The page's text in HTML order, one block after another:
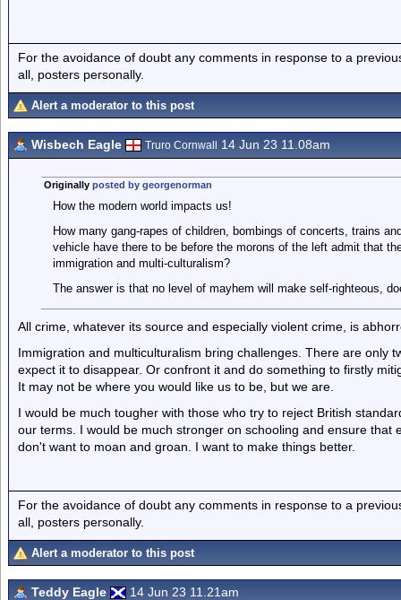
For the avoidance of doubt any comments in response to a
all, posters personally.
Alert a moderator to this post
Wisbech Eagle Truro Cornwall 14 Jun 23 11.08am
Originally posted by georgenorman
How the modern world impacts us!
How many gang-rapes of children, bombings of concerts, trains
vehicle have there to be before the morons of the left admit that
immigration and multi-culturalism?
The answer is that no level of mayhem will make self-righteous,
All crime, whatever its source and especially violent crime, is
Immigration and multiculturalism bring challenges. There are only
expect it to disappear. Or confront it and do something to firstly
It may not be where you would like us to be, but we are.
I would be much tougher with those who try to reject British
our terms. I would be much stronger on schooling and ensure that
don't want to moan and groan. I want to make things better.
For the avoidance of doubt any comments in response to a
all, posters personally.
Alert a moderator to this post
Teddy Eagle 14 Jun 23 11.21am